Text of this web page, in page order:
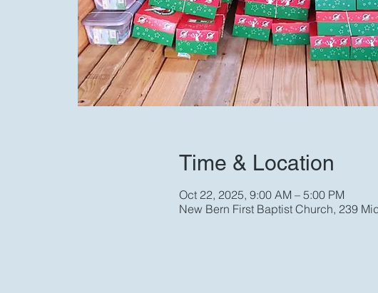
Time & Location
Oct 22, 2025, 9:00 AM – 5:00 PM
New Bern First Baptist Church, 239